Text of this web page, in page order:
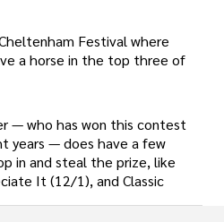
Festival where
a horse in the top three of
— who has won this contest
years — does have a few
in and steal the prize, like
It (12/1), and Classic